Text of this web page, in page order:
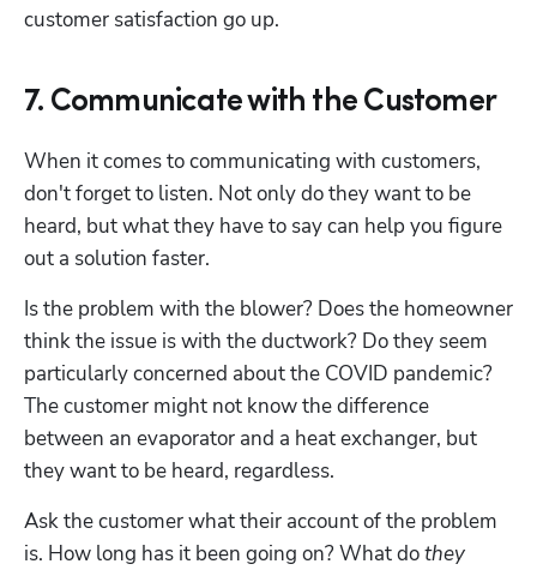
customer satisfaction go up.
7. Communicate with the Customer
When it comes to communicating with customers,
don't forget to listen. Not only do they want to be
heard, but what they have to say can help you figure
out a solution faster.
Is the problem with the blower? Does the homeowner
think the issue is with the ductwork? Do they seem
particularly concerned about the COVID pandemic?
The customer might not know the difference
between an evaporator and a heat exchanger, but
they want to be heard, regardless.
Ask the customer what their account of the problem
is. How long has it been going on? What do